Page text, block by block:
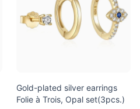
Gold-plated silver earrings
Folie à Trois, Opal set(3pcs.)